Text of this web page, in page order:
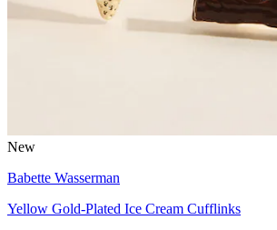
New
Babette Wasserman
Yellow Gold-Plated Ice Cream Cufflinks